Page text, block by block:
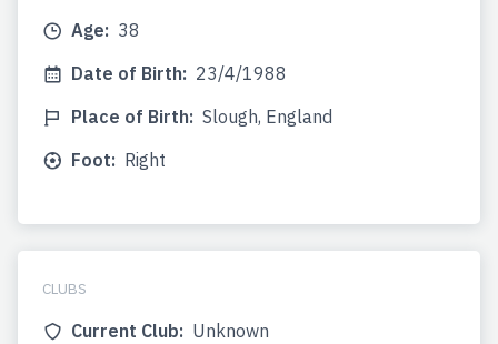
Age: 38
Date of Birth: 23/4/1988
Place of Birth: Slough, England
Foot: Right
CLUBS
Current Club: Unknown